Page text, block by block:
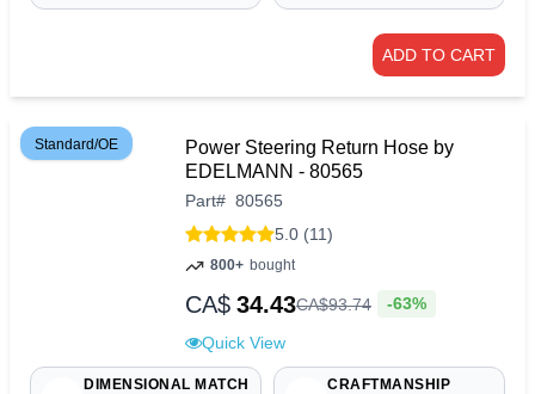
ADD TO CART
Standard/OE
Power Steering Return Hose by
EDELMANN - 80565
Part# 80565
5.0 (11)
800+ bought
CA$ 34.43CA$93.74 -63%
Quick View
DIMENSIONAL MATCH
CRAFTMANSHIP